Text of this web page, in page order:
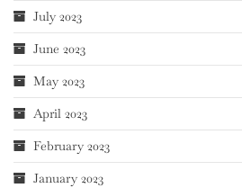
July 2023
June 2023
May 2023
April 2023
February 2023
January 2023